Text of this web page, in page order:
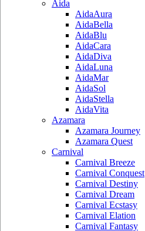
Aida
AidaAura
AidaBella
AidaBlu
AidaCara
AidaDiva
AidaLuna
AidaMar
AidaSol
AidaStella
AidaVita
Azamara
Azamara Journey
Azamara Quest
Carnival
Carnival Breeze
Carnival Conquest
Carnival Destiny
Carnival Dream
Carnival Ecstasy
Carnival Elation
Carnival Fantasy